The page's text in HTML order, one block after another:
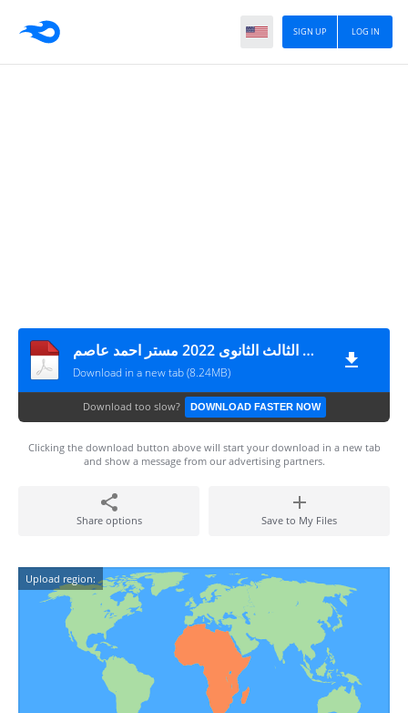
LOG IN
SIGN UP
المراجعة النهائية فى الاحصاء بالاجابات للصف الثالث الثانوى 2022 مستر احمد عاصم
Download in a new tab (8.24MB)
Download too slow? DOWNLOAD FASTER NOW
Clicking the download button above will start your download in a new tab
and show a message from our advertising partners.
Share options Save to My Files
Upload region: